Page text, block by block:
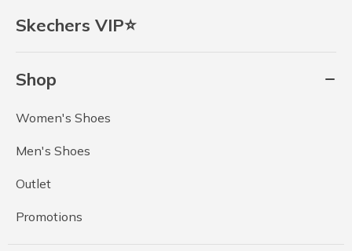
Skechers VIP⭐
Shop
Women's Shoes
Men's Shoes
Outlet
Promotions